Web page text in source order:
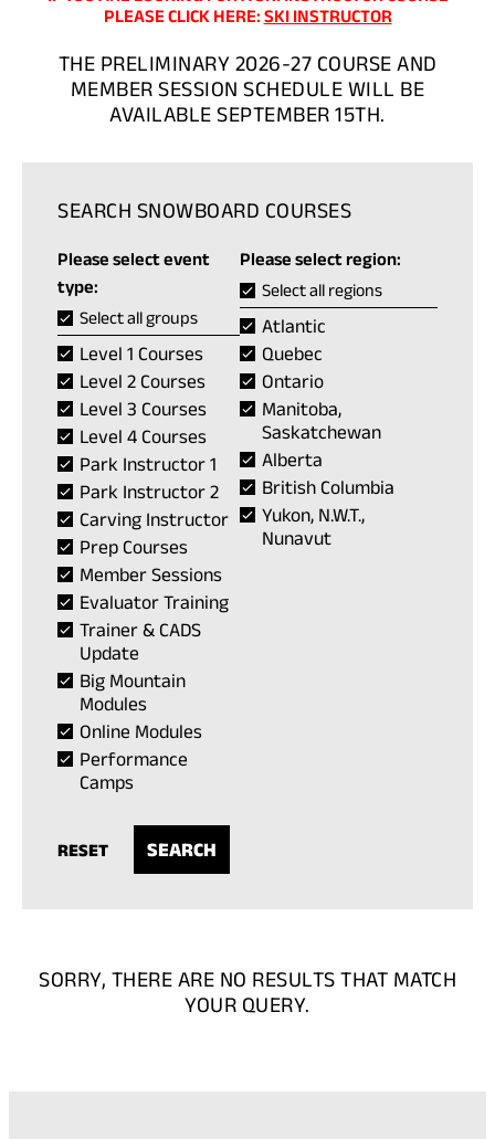
PLEASE CLICK HERE: SKI INSTRUCTOR(OPENS
A
NEW
TAB)
THE PRELIMINARY 2026-27 COURSE AND
MEMBER SESSION SCHEDULE WILL BE
AVAILABLE SEPTEMBER 15TH.
SEARCH SNOWBOARD COURSES
Please select event
type:
Select all groups
Level 1 Courses
Level 2 Courses
Level 3 Courses
Level 4 Courses
Park Instructor 1
Park Instructor 2
Carving Instructor
Prep Courses
Member Sessions
Evaluator Training
Trainer & CADS
Update
Big Mountain
Modules
Online Modules
Performance
Camps
Please select region:
Select all regions
Atlantic
Quebec
Ontario
Manitoba,
Saskatchewan
Alberta
British Columbia
Yukon, N.W.T.,
Nunavut
RESET
SORRY, THERE ARE NO RESULTS THAT MATCH
YOUR QUERY.